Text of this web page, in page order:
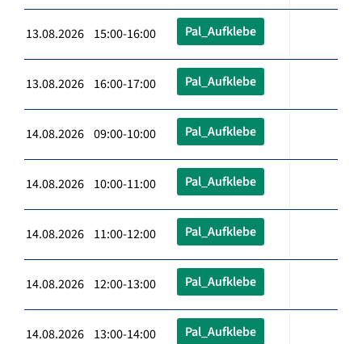
13.08.2026 15:00-16:00 Pal_Aufklebe
13.08.2026 16:00-17:00 Pal_Aufklebe
14.08.2026 09:00-10:00 Pal_Aufklebe
14.08.2026 10:00-11:00 Pal_Aufklebe
14.08.2026 11:00-12:00 Pal_Aufklebe
14.08.2026 12:00-13:00 Pal_Aufklebe
14.08.2026 13:00-14:00 Pal_Aufklebe